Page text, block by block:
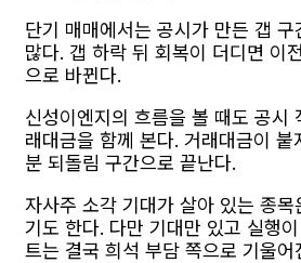
단기 매매에서는 공시가 만든 갭
많다. 갭 하락 뒤 회복이 더디면 이
으로 바뀐다.
신성이엔지의 흐름을 볼 때도 공시
래대금을 함께 본다. 거래대금이 붙
분 되돌림 구간으로 끝난다.
자사주 소각 기대가 살아 있는 종목
기도 한다. 다만 기대만 있고 실행
트는 결국 희석 부담 쪽으로 기울어